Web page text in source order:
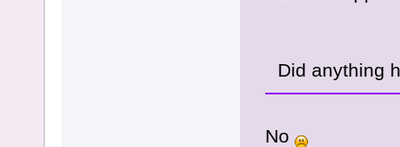
Did anything
No